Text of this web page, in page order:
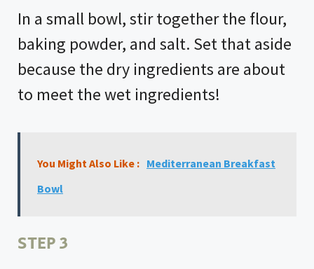
In a small bowl, stir together the flour,
baking powder, and salt. Set that aside
because the dry ingredients are about
to meet the wet ingredients!
You Might Also Like : Mediterranean Breakfast
Bowl
STEP 3